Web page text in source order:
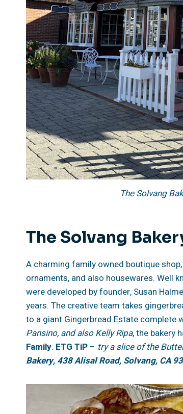
The Solvang
The Solvang
A charming family owned boutique shop,
ornaments, and also housewares. Well
were developed by founder, Susan
years. The creative team takes
to a giant Gingerbread Estate complete
Pansino, and also Kelly Ripa, the bakery
Family. ETG TiP – try a slice of the
Bakery, 438 Alisal Road, Solvang, CA